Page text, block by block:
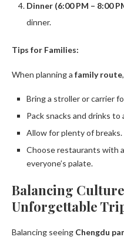
Dinner (6:00 PM – 8:00
dinner.
Tips for Families:
When planning a family route
Bring a stroller or carrier
Pack snacks and drinks
Allow for plenty of breaks.
Choose restaurants with
everyone’s palate.
Balancing
Unforgettable
Balancing seeing Chengdu